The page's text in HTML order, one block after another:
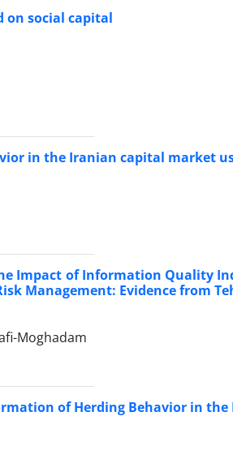
on social capital
in the Iranian capital market
Impact of Information Quality
Management: Evidence from
Moghadam
of Herding Behavior in